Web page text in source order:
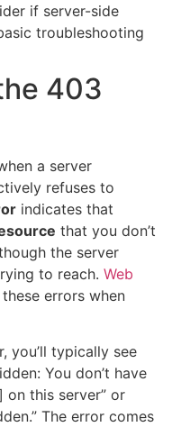
if server-side
troubleshooting
403
a server
refuses to
indicates that
that you don’t
the server
to reach. Web
errors when
you’ll typically see
You don’t have
this server” or
The error comes